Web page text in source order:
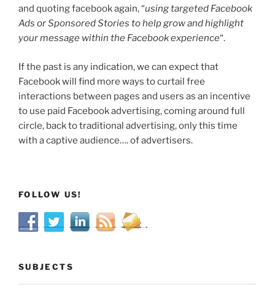
and quoting facebook again, “using targeted Facebook
Ads or Sponsored Stories to help grow and highlight
your message within the Facebook experience“.
If the past is any indication, we can expect that
Facebook will find more ways to curtail free
interactions between pages and users as an incentive
to use paid Facebook advertising, coming around full
circle, back to traditional advertising, only this time
with a captive audience…. of advertisers.
FOLLOW US!
SUBJECTS